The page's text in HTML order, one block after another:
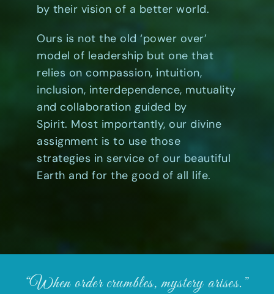
by their vision of a better world.
Ours is not the old ‘power over’
model of leadership but one that
relies on compassion, intuition,
inclusion, interdependence, mutuality
and collaboration guided by
Spirit. Most importantly, our divine
assignment is to use those
strategies in service of our beautiful
Earth and for the good of all life.
“When order crumbles, mystery arises.”